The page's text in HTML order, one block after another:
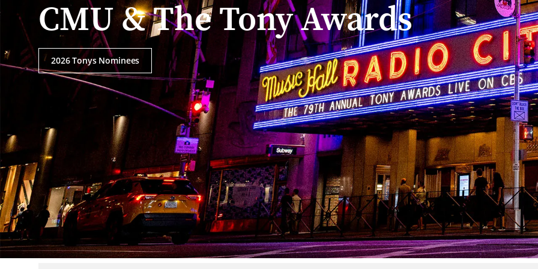
CMU & The Tony Awards
2026 Tonys Nominees
Carnegie Mellon University is the exclusive
partner of The Tony Awards
CMU recognizes the transformative power of theatre education and has had a longstanding impact on Broadway,
Tony Awards. The two organizations partnered to create the Excellence in Theatre Education Award, celebrating the